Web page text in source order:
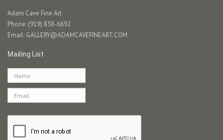
Adam Cave Fine Art
Phone: (919) 838-6692
Email: GALLERY@ADAMCAVEFINEART.COM
Mailing List